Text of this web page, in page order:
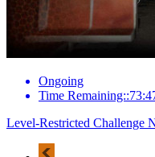
Ongoing
Time
Level-Restricted Challenge